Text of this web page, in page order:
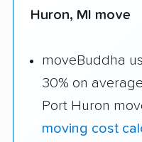
Huron, MI move
moveBuddha
30% on
Port Huron
moving cost